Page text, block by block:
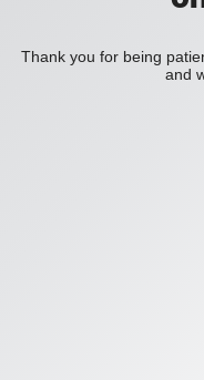
Thank you for being
and